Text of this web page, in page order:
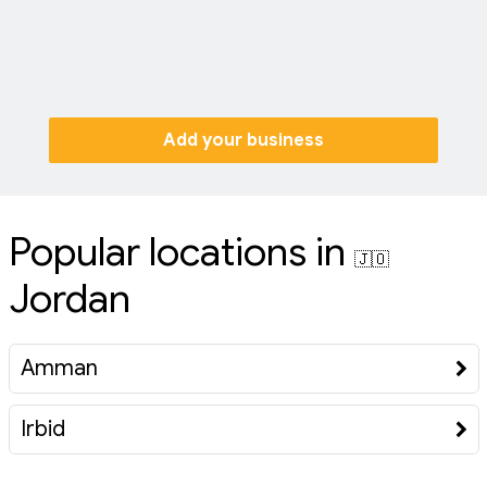
Add your business
Popular locations in 🇯🇴
Jordan
Amman
Irbid